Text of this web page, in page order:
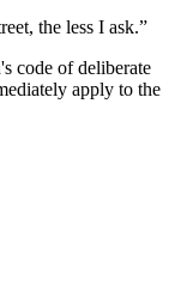
the less I ask.”
code of deliberate
apply to the